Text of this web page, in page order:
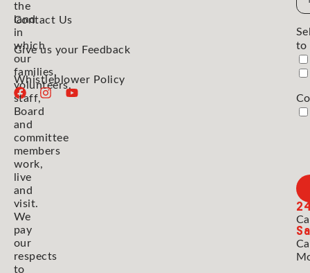
the
land
in
which
our
families,
volunteers,
staff,
Board
and
committee
members
work,
live
and
visit.
We
pay
our
respects
to
Contact Us
Give us your Feedback
Whistleblower Policy
to